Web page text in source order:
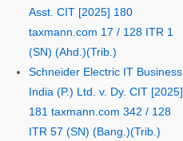
Asst. CIT [2025] 180
taxmann.com 17 / 128 ITR 1
(SN) (Ahd.)(Trib.)
Schneider Electric IT Business
India (P.) Ltd. v. Dy. CIT [2025]
181 taxmann.com 342 / 128
ITR 57 (SN) (Bang.)(Trib.)